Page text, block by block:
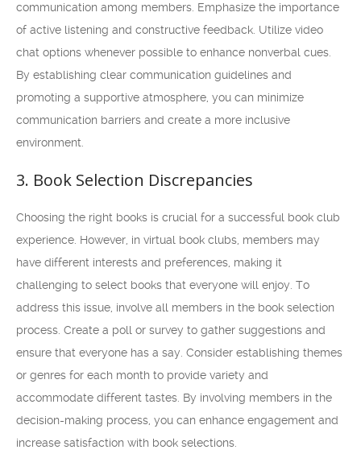
communication among members. Emphasize the importance
of active listening and constructive feedback. Utilize video
chat options whenever possible to enhance nonverbal cues.
By establishing clear communication guidelines and
promoting a supportive atmosphere, you can minimize
communication barriers and create a more inclusive
environment.
3. Book Selection Discrepancies
Choosing the right books is crucial for a successful book club
experience. However, in virtual book clubs, members may
have different interests and preferences, making it
challenging to select books that everyone will enjoy. To
address this issue, involve all members in the book selection
process. Create a poll or survey to gather suggestions and
ensure that everyone has a say. Consider establishing themes
or genres for each month to provide variety and
accommodate different tastes. By involving members in the
decision-making process, you can enhance engagement and
increase satisfaction with book selections.